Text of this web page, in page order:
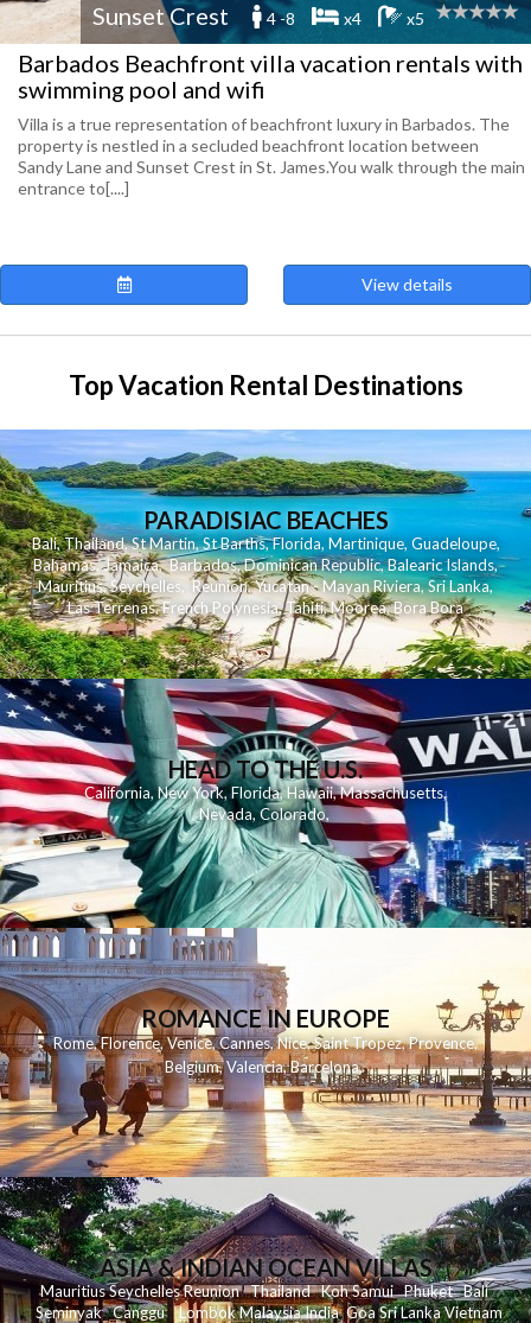
Sunset Crest 4 -8 x4 x5
Barbados Beachfront villa vacation rentals with
swimming pool and wifi
Villa is a true representation of beachfront luxury in Barbados. The
property is nestled in a secluded beachfront location between
Sandy Lane and Sunset Crest in St. James.You walk through the main
entrance to[....]
View details
Top Vacation Rental Destinations
PARADISIAC BEACHES
Bali,Thailand,St Martin,St Barths,Florida,Martinique, Guadeloupe,
Bahamas,Jamaica,Barbados,Dominican Republic,Balearic Islands,
Mauritius,Seychelles,Reunion,Yucatan - Mayan Riviera,Sri Lanka,
Las Terrenas,French Polynesia,Tahiti,Moorea,Bora Bora
HEAD TO THE U.S.
California,New York,Florida, Hawaii,Massachusetts,
Nevada,Colorado,
ROMANCE IN EUROPE
Rome,Florence,Venice,Cannes,Nice,Saint Tropez,Provence,
Belgium,Valencia,Barcelona,
ASIA & INDIAN OCEAN VILLAS
MauritiusSeychellesReunionThailand KohSamui Phuket Bali
Seminyak Canggu LombokMalaysiaIndia Goa Sri LankaVietnam